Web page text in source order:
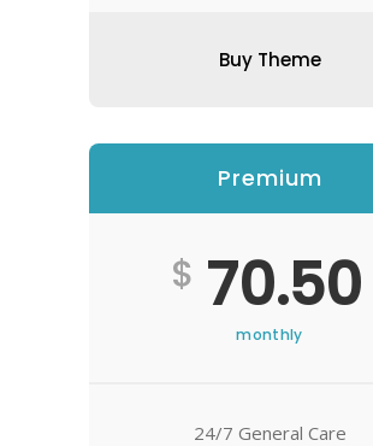
Buy Theme
Premium
$ 70.50
monthly
24/7 General Care